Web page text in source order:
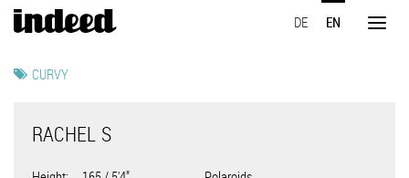
Skip
content
DE EN
Toggle
CURVY
RACHEL S